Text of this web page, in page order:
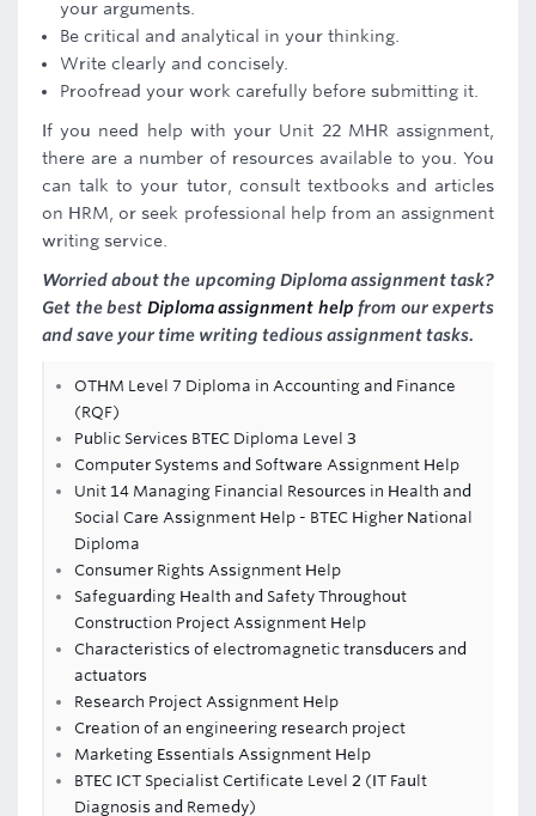
your arguments.
Be critical and analytical in your thinking.
Write clearly and concisely.
Proofread your work carefully before submitting it.
If you need help with your Unit 22 MHR assignment,
there are a number of resources available to you. You
can talk to your tutor, consult textbooks and articles
on HRM, or seek professional help from an assignment
writing service.
Worried about the upcoming Diploma assignment task?
Get the best Diploma assignment help from our experts
and save your time writing tedious assignment tasks.
OTHM Level 7 Diploma in Accounting and Finance
(RQF)
Public Services BTEC Diploma Level 3
Computer Systems and Software Assignment Help
Unit 14 Managing Financial Resources in Health and
Social Care Assignment Help - BTEC Higher National
Diploma
Consumer Rights Assignment Help
Safeguarding Health and Safety Throughout
Construction Project Assignment Help
Characteristics of electromagnetic transducers and
actuators
Research Project Assignment Help
Creation of an engineering research project
Marketing Essentials Assignment Help
BTEC ICT Specialist Certificate Level 2 (IT Fault
Diagnosis and Remedy)